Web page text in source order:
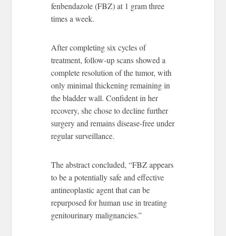
fenbendazole (FBZ) at 1 gram three
times a week.
After completing six cycles of
treatment, follow-up scans showed a
complete resolution of the tumor, with
only minimal thickening remaining in
the bladder wall. Confident in her
recovery, she chose to decline further
surgery and remains disease-free under
regular surveillance.
The abstract concluded, “FBZ appears
to be a potentially safe and effective
antineoplastic agent that can be
repurposed for human use in treating
genitourinary malignancies.”